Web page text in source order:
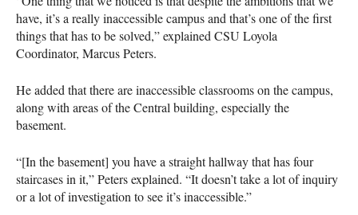
have, it’s a really inaccessible campus and that’s one of the first
things that has to be solved,” explained CSU Loyola
Coordinator, Marcus Peters.
He added that there are inaccessible classrooms on the campus,
along with areas of the Central building, especially the
basement.
“[In the basement] you have a straight hallway that has four
staircases in it,” Peters explained. “It doesn’t take a lot of inquiry
or a lot of investigation to see it’s inaccessible.”